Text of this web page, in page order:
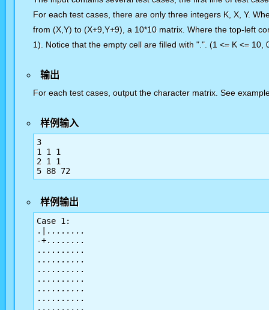
For each test cases, there are only three integers K, X, Y.
from (X,Y) to (X+9,Y+9), a 10*10 matrix. Where the top-left
1). Notice that the empty cell are filled with ".". (1 <= K <= 10,
输出
For each test cases, output the character matrix. See
样例输入
3
1 1 1
2 1 1
样例输出
Case 1:
.|........
-+........
..........
..........
..........
..........
..........
..........
..........